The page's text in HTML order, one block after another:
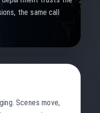
the same call
Scenes move,